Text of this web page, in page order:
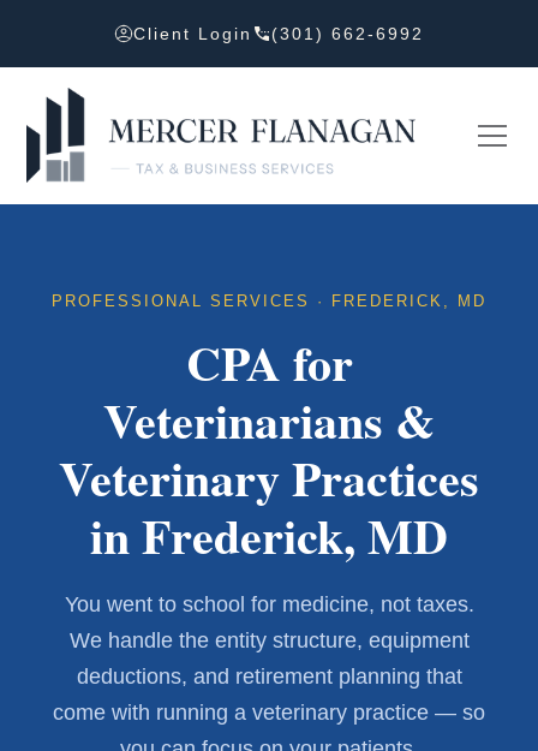
Client Login (301) 662-6992
PROFESSIONAL SERVICES · FREDERICK, MD
CPA for
Veterinarians &
Veterinary Practices
in Frederick, MD
You went to school for medicine, not taxes.
We handle the entity structure, equipment
deductions, and retirement planning that
come with running a veterinary practice — so